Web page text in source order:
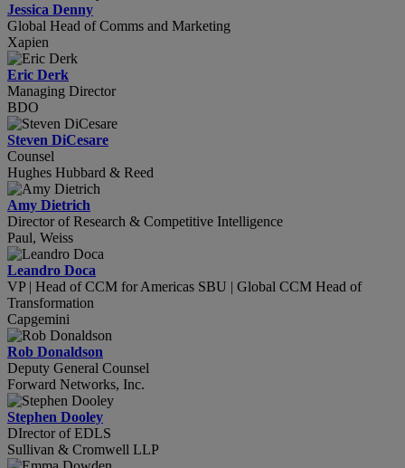
Jessica Denny
Global Head of Comms and Marketing
Xapien
Eric Derk
Managing Director
BDO
Steven DiCesare
Counsel
Hughes Hubbard & Reed
Amy Dietrich
Director of Research & Competitive Intelligence
Paul, Weiss
Leandro Doca
VP | Head of CCM for Americas SBU | Global CCM Head of
Transformation
Capgemini
Rob Donaldson
Deputy General Counsel
Forward Networks, Inc.
Stephen Dooley
DIrector of EDLS
Sullivan & Cromwell LLP